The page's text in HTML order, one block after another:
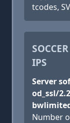
tcodes,
IPS
Server
od_ssl/
Number